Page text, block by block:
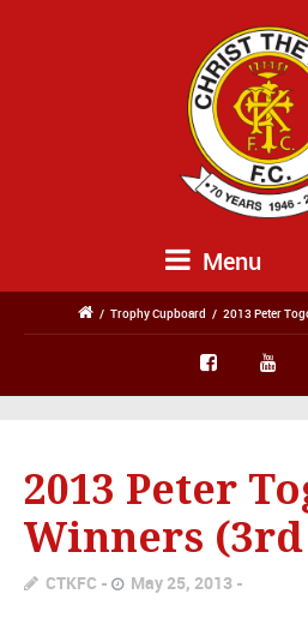
Menu
/ Trophy Cupboard / 2013 Peter
2013 Peter
Winners (3rd
CTKFC May 25, 2013